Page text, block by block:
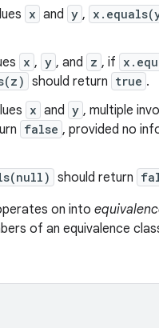
x and y ,
x , y , and z , if
should return true .
x and y , multiple
false , provided no
should return
on into
of an equivalence